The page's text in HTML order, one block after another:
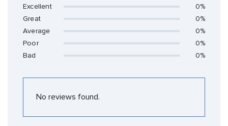
Excellent
0%
Great
0%
Average
0%
Poor
0%
Bad
0%
No reviews found.